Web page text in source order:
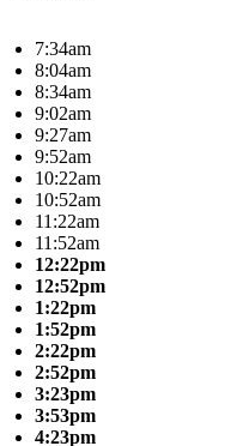
7:34am
8:04am
8:34am
9:02am
9:27am
9:52am
10:22am
10:52am
11:22am
11:52am
12:22pm
12:52pm
1:22pm
1:52pm
2:22pm
2:52pm
3:23pm
3:53pm
4:23pm